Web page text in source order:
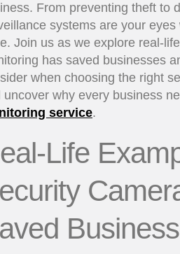
From preventing theft to
systems are your
Join us as we explore real-
has saved businesses
when choosing the right
uncover why every business
service.
Life